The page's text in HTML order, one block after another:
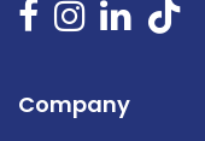
Company